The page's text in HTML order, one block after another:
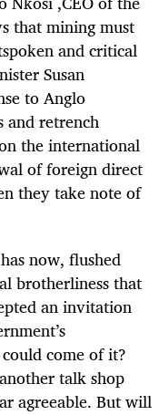
that mining must
and critical
Susan
to Anglo
and retrench
the international
of foreign direct
they take note of
now, flushed
brotherliness that
an invitation
come of it?
talk shop
agreeable. But will